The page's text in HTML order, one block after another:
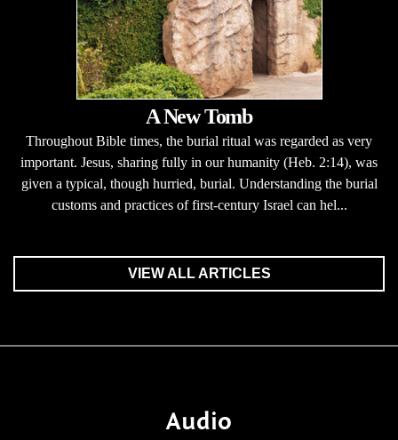
A New Tomb
Throughout Bible times, the burial ritual was regarded as very
important. Jesus, sharing fully in our humanity (Heb. 2:14), was
given a typical, though hurried, burial. Understanding the burial
customs and practices of first-century Israel can hel...
VIEW ALL ARTICLES
Audio